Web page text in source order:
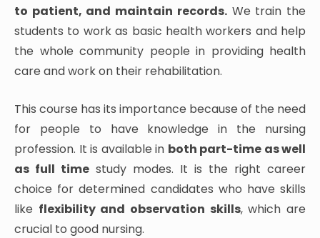
to patient, and maintain records.We train the
students to work as basic health workers and help
the whole community people in providing health
care and work on their rehabilitation.
This course has its importance because of the need
for people to have knowledge in the nursing
profession. It is available in both part-time as well
as full time study modes. It is the right career
choice for determined candidates who have skills
like flexibility and observation skills, which are
crucial to good nursing.